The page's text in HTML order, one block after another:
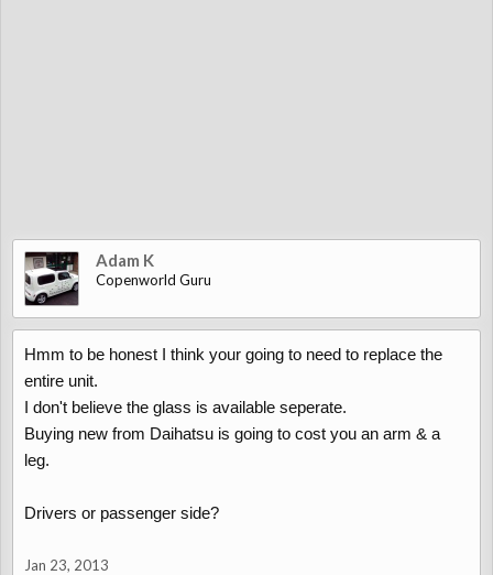
Adam K
Copenworld Guru
Hmm to be honest I think your going to need to replace the
entire unit.
I don't believe the glass is available seperate.
Buying new from Daihatsu is going to cost you an arm & a
leg.
Drivers or passenger side?
Jan 23, 2013